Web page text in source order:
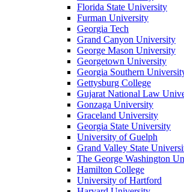
Florida State University
Furman University
Georgia Tech
Grand Canyon University
George Mason University
Georgetown University
Georgia Southern
Gettysburg College
Gujarat National Law
Gonzaga University
Graceland University
Georgia State University
University of Guelph
Grand Valley State
The George Washington
Hamilton College
University of Hartford